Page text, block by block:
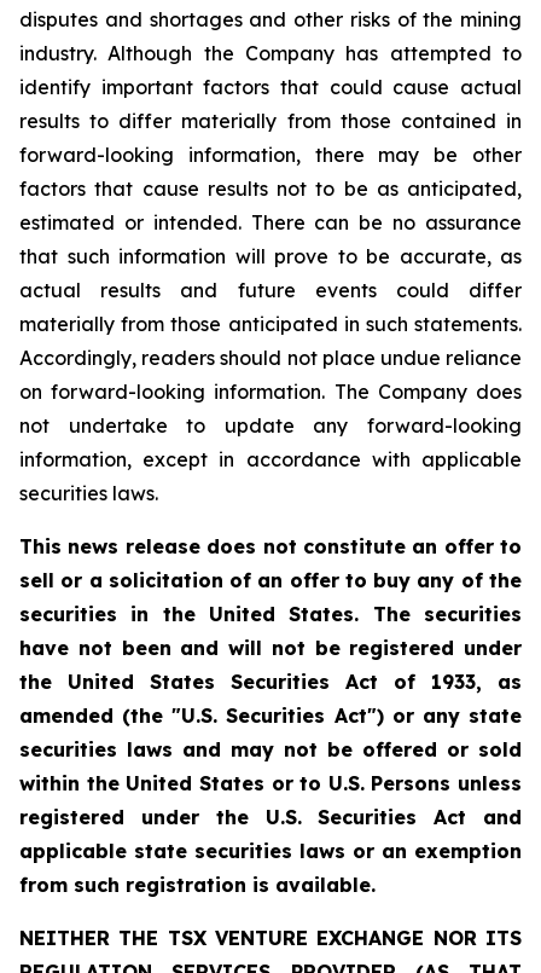
disputes and shortages and other risks of the mining
industry. Although the Company has attempted to
identify important factors that could cause actual
results to differ materially from those contained in
forward-looking information, there may be other
factors that cause results not to be as anticipated,
estimated or intended. There can be no assurance
that such information will prove to be accurate, as
actual results and future events could differ
materially from those anticipated in such statements.
Accordingly, readers should not place undue reliance
on forward-looking information. The Company does
not undertake to update any forward-looking
information, except in accordance with applicable
securities laws.
This news release does not constitute an offer to
sell or a solicitation of an offer to buy any of the
securities in the United States. The securities
have not been and will not be registered under
the United States Securities Act of 1933, as
amended (the "U.S. Securities Act") or any state
securities laws and may not be offered or sold
within the United States or to U.S. Persons unless
registered under the U.S. Securities Act and
applicable state securities laws or an exemption
from such registration is available.
NEITHER THE TSX VENTURE EXCHANGE NOR ITS